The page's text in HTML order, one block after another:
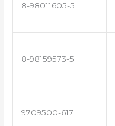
8-98011605-5
8-98159573-5
9709500-617